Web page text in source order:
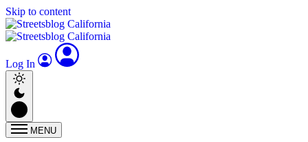
Skip to content
Log In
MENU